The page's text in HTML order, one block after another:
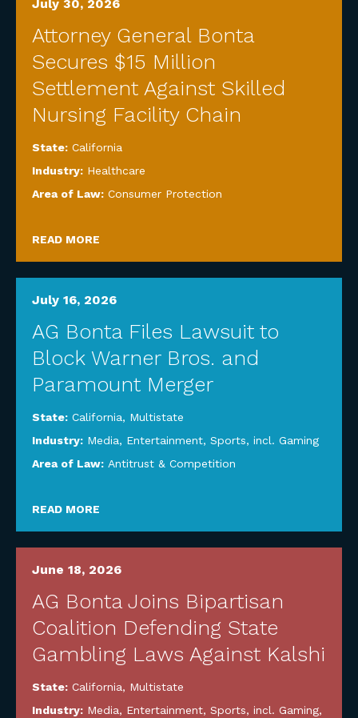
July 30, 2026
Attorney General Bonta
Secures $15 Million
Settlement Against Skilled
Nursing Facility Chain
State: California
Industry: Healthcare
Area of Law: Consumer Protection
READ MORE
July 16, 2026
AG Bonta Files Lawsuit to
Block Warner Bros. and
Paramount Merger
State: California, Multistate
Industry: Media, Entertainment, Sports, incl. Gaming
Area of Law: Antitrust & Competition
READ MORE
June 18, 2026
AG Bonta Joins Bipartisan
Coalition Defending State
Gambling Laws Against Kalshi
State: California, Multistate
Industry: Media, Entertainment, Sports, incl. Gaming,